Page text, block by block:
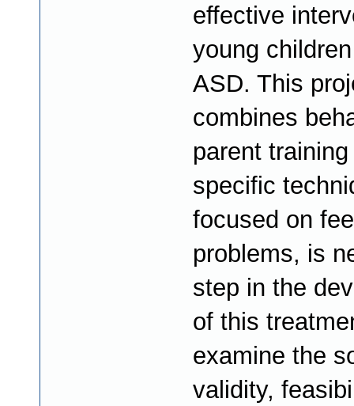
effective
young
ASD. This
combines
parent
specific
focused on
problems, is
step in the
of this
examine the
validity,